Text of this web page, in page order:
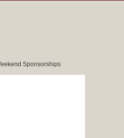
Sponsorships